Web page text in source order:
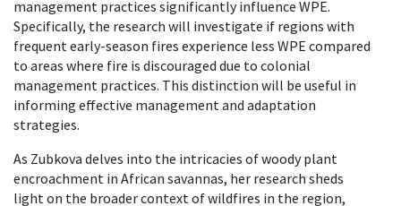
management practices significantly influence WPE.
Specifically, the research will investigate if regions with
frequent early-season fires experience less WPE compared
to areas where fire is discouraged due to colonial
management practices. This distinction will be useful in
informing effective management and adaptation
strategies.
As Zubkova delves into the intricacies of woody plant
encroachment in African savannas, her research sheds
light on the broader context of wildfires in the region,